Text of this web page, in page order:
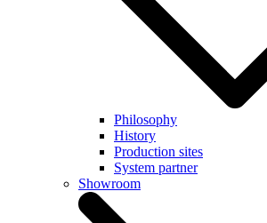
Philosophy
History
Production sites
System partner
Showroom